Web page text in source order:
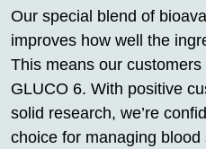
Our special blend of
improves how well the
This means our
GLUCO 6. With positive
solid research, we’re
choice for managing blood